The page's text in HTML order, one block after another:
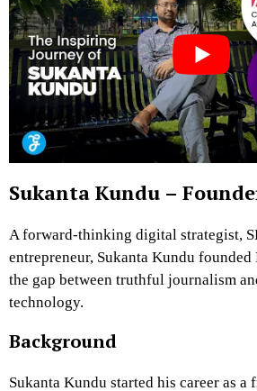
Sukanta Kundu –
A forward-thinking digital strategist,
entrepreneur, Sukanta Kundu
the gap between truthful journalism
technology.
Background
Sukanta Kundu started his career as a